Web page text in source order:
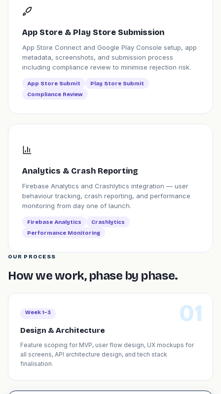
App Store & Play Store Submission
App Store Connect and Google Play Console setup, app
metadata, screenshots, and submission process
including compliance review to minimise rejection risk.
App Store Submit
Play Store Submit
Compliance Review
Analytics & Crash Reporting
Firebase Analytics and Crashlytics integration — user
behaviour tracking, crash reporting, and performance
monitoring from day one of launch.
Firebase Analytics
Crashlytics
Performance Monitoring
OUR PROCESS
How we work, phase by phase.
01
Week 1–3
Design & Architecture
Feature scoping for MVP, user flow design, UX mockups for
all screens, API architecture design, and tech stack
finalisation.